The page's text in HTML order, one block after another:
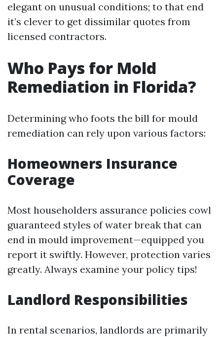
elegant on unusual conditions; to that end
it’s clever to get dissimilar quotes from
licensed contractors.
Who Pays for Mold
Remediation in Florida?
Determining who foots the bill for mould
remediation can rely upon various factors:
Homeowners Insurance
Coverage
Most householders assurance policies cowl
guaranteed styles of water break that can
end in mould improvement—equipped you
report it swiftly. However, protection varies
greatly. Always examine your policy tips!
Landlord Responsibilities
In rental scenarios, landlords are primarily